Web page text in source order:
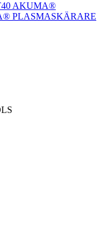
AKUMA®
PLASMASKÄRARE